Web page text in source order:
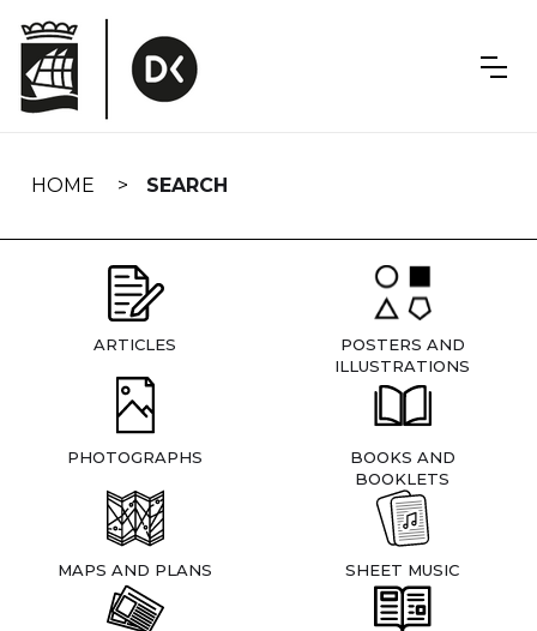
navigation
HOME SEARCH
ARTICLES
POSTERS AND
ILLUSTRATIONS
PHOTOGRAPHS
BOOKS AND
BOOKLETS
MAPS AND PLANS SHEET MUSIC